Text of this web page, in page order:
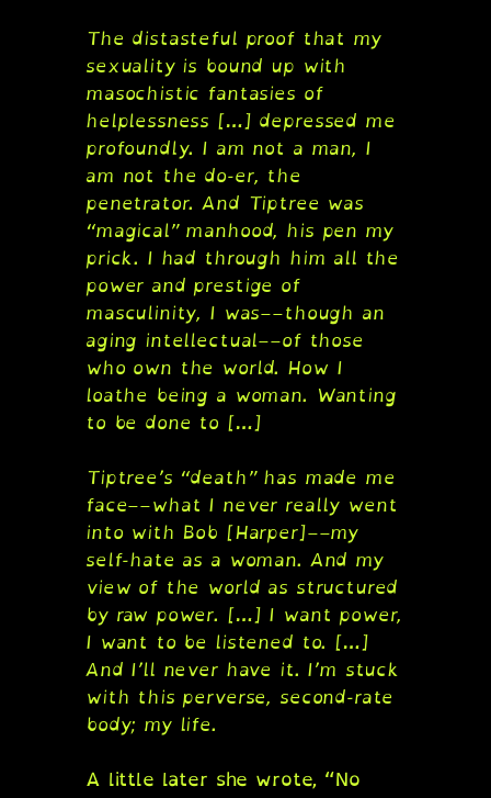
The distasteful proof that my
sexuality is bound up with
masochistic fantasies of
helplessness […] depressed me
profoundly. I am not a man, I
am not the do-er, the
penetrator. And Tiptree was
“magical” manhood, his pen my
prick. I had through him all the
power and prestige of
masculinity, I was––though an
aging intellectual––of those
who own the world. How I
loathe being a woman. Wanting
to be done to […]
Tiptree’s “death” has made me
face––what I never really went
into with Bob [Harper]––my
self-hate as a woman. And my
view of the world as structured
by raw power. […] I want power,
I want to be listened to. […]
And I’ll never have it. I’m stuck
with this perverse, second-rate
body; my life.
A little later she wrote, “No